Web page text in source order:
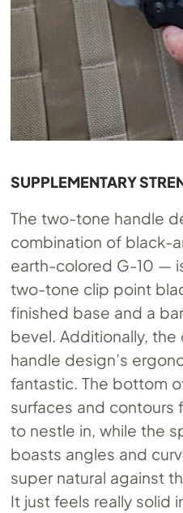
SUPPLEMENTARY
The two-tone handle
combination of black-
earth-colored G-10 —
two-tone clip point
finished base and a
bevel. Additionally,
handle design’s
fantastic. The bottom
surfaces and contours
to nestle in, while the
boasts angles and
super natural against
It just feels really solid